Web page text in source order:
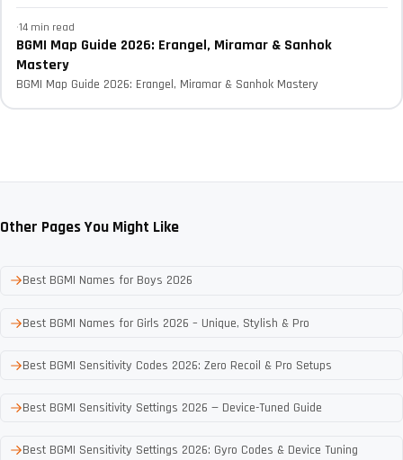
·14 min read
BGMI Map Guide 2026: Erangel, Miramar & Sanhok
Mastery
BGMI Map Guide 2026: Erangel, Miramar & Sanhok Mastery
Other Pages You Might Like
Best BGMI Names for Boys 2026
Best BGMI Names for Girls 2026 – Unique, Stylish & Pro
Best BGMI Sensitivity Codes 2026: Zero Recoil & Pro Setups
Best BGMI Sensitivity Settings 2026 — Device-Tuned Guide
Best BGMI Sensitivity Settings 2026: Gyro Codes & Device Tuning